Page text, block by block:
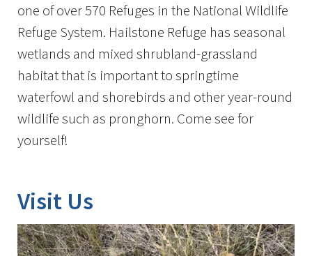
one of over 570 Refuges in the National Wildlife
Refuge System. Hailstone Refuge has seasonal
wetlands and mixed shrubland-grassland
habitat that is important to springtime
waterfowl and shorebirds and other year-round
wildlife such as pronghorn. Come see for
yourself!
Visit Us